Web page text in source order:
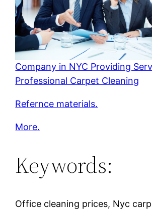
Company in NYC Providing
Professional Carpet Cleaning
Refernce materials.
More.
Keywords:
Office cleaning prices, Nyc